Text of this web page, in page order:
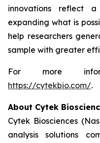
innovations reflect
expanding what is
help researchers
sample with greater
For more
https://cytekbio.com/.
About Cytek
Cytek Biosciences
analysis solutions